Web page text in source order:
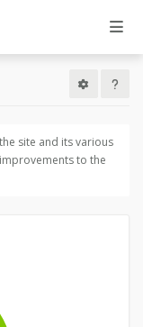
site and its various
to the